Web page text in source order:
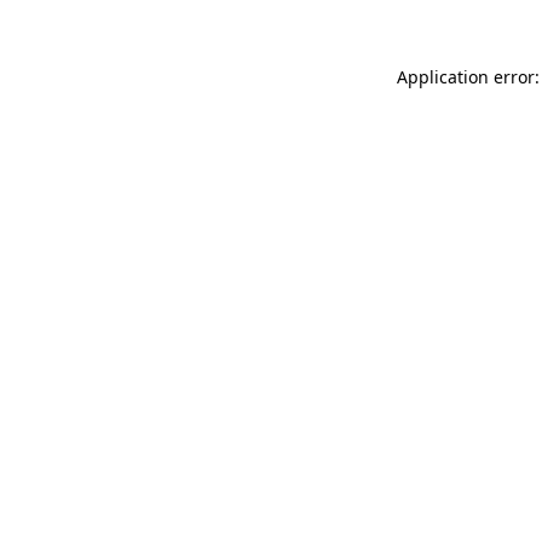
Application